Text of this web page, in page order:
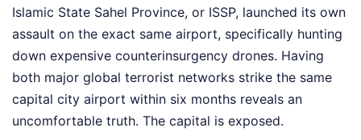
Islamic State Sahel Province, or ISSP, launched its own
assault on the exact same airport, specifically hunting
down expensive counterinsurgency drones. Having
both major global terrorist networks strike the same
capital city airport within six months reveals an
uncomfortable truth. The capital is exposed.